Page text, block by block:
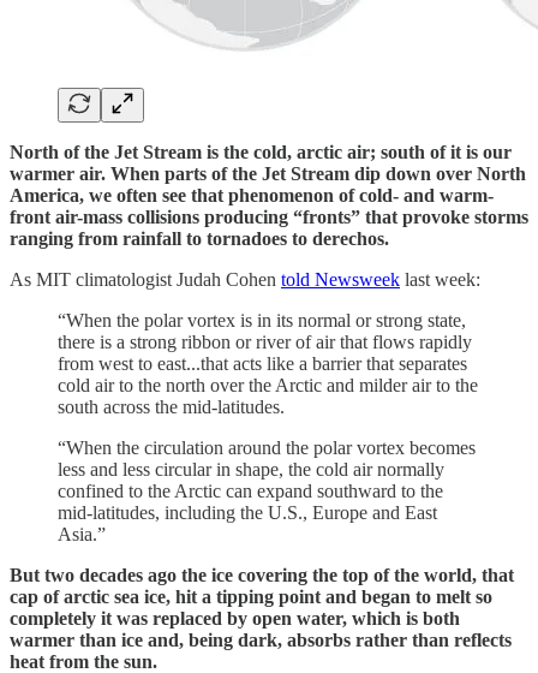
North of the Jet Stream is the cold, arctic air; south of it is our
warmer air. When parts of the Jet Stream dip down over North
America, we often see that phenomenon of cold- and warm-
front air-mass collisions producing “fronts” that provoke storms
ranging from rainfall to tornadoes to derechos.
As MIT climatologist Judah Cohen told Newsweek last week:
“When the polar vortex is in its normal or strong state,
there is a strong ribbon or river of air that flows rapidly
from west to east...that acts like a barrier that separates
cold air to the north over the Arctic and milder air to the
south across the mid-latitudes.
“When the circulation around the polar vortex becomes
less and less circular in shape, the cold air normally
confined to the Arctic can expand southward to the
mid-latitudes, including the U.S., Europe and East
Asia.”
But two decades ago the ice covering the top of the world, that
cap of arctic sea ice, hit a tipping point and began to melt so
completely it was replaced by open water, which is both
warmer than ice and, being dark, absorbs rather than reflects
heat from the sun.